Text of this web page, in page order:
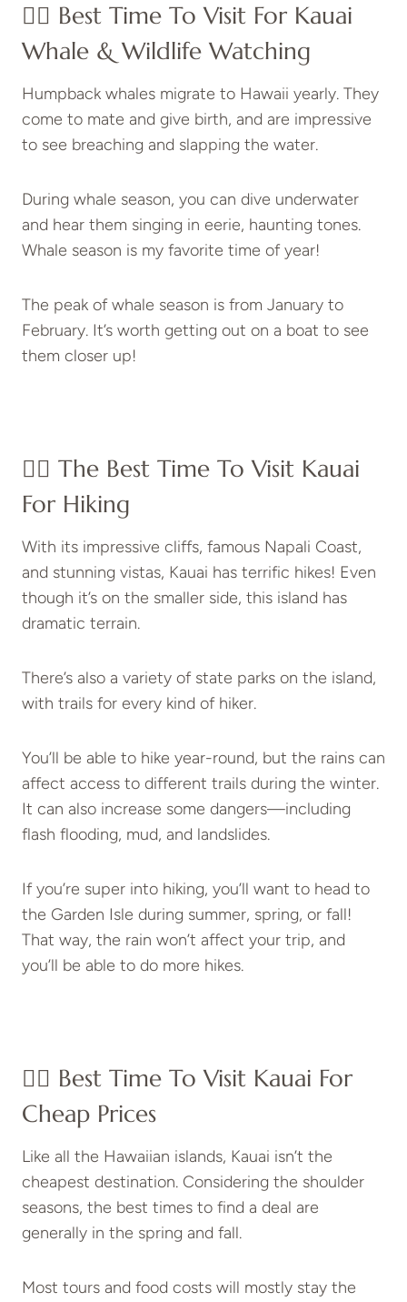
👍🏼 Best Time To Visit For Kauai
Whale & Wildlife Watching
Humpback whales migrate to Hawaii yearly. They
come to mate and give birth, and are impressive
to see breaching and slapping the water.
During whale season, you can dive underwater
and hear them singing in eerie, haunting tones.
Whale season is my favorite time of year!
The peak of whale season is from January to
February. It’s worth getting out on a boat to see
them closer up!
👍🏼 The Best Time To Visit Kauai
For Hiking
With its impressive cliffs, famous Napali Coast,
and stunning vistas, Kauai has terrific hikes! Even
though it’s on the smaller side, this island has
dramatic terrain.
There’s also a variety of state parks on the island,
with trails for every kind of hiker.
You’ll be able to hike year-round, but the rains can
affect access to different trails during the winter.
It can also increase some dangers—including
flash flooding, mud, and landslides.
If you’re super into hiking, you’ll want to head to
the Garden Isle during summer, spring, or fall!
That way, the rain won’t affect your trip, and
you’ll be able to do more hikes.
👍🏼 Best Time To Visit Kauai For
Cheap Prices
Like all the Hawaiian islands, Kauai isn’t the
cheapest destination. Considering the shoulder
seasons, the best times to find a deal are
generally in the spring and fall.
Most tours and food costs will mostly stay the